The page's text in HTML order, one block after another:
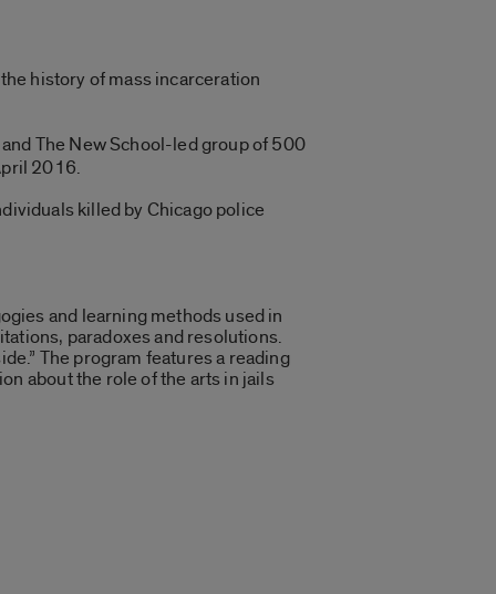
history of mass incarceration
The New School-led group of 500
2016.
killed by Chicago police
and learning methods used in
paradoxes and resolutions.
The program features a reading
about the role of the arts in jails